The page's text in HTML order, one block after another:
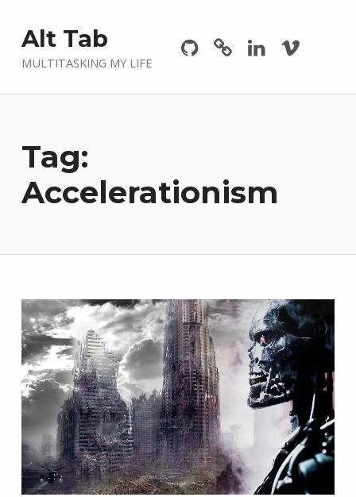
Alt Tab
MULTITASKING MY LIFE
Tag:
Accelerationism